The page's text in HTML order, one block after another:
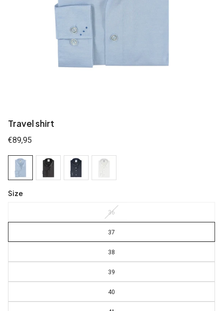
Travel shirt
Regular
price
€89,95
Size
36
37
38
39
40